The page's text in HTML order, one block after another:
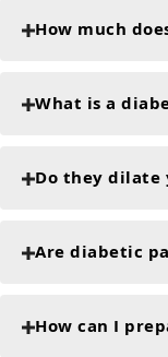
How much
What is a
Do they dilate
Are diabetic
How can I